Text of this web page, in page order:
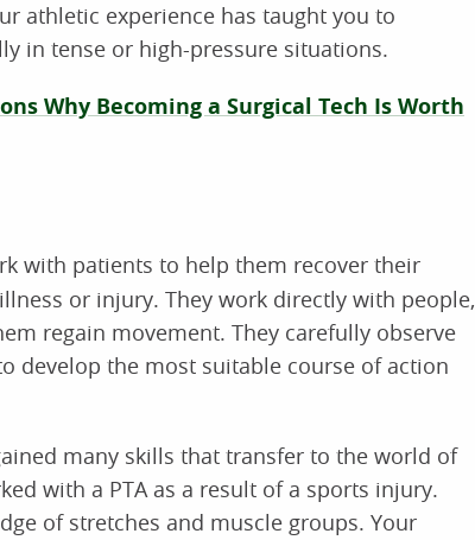
athletic experience has taught you to
in tense or high-pressure situations.
Why Becoming a Surgical Tech Is Worth
with patients to help them recover their
or injury. They work directly with people,
regain movement. They carefully observe
develop the most suitable course of action
many skills that transfer to the world of
with a PTA as a result of a sports injury.
of stretches and muscle groups. Your